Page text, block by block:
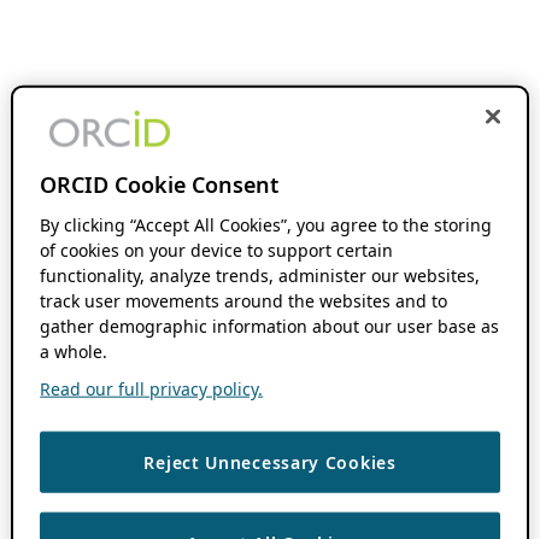
ORCID Cookie Consent
By clicking “Accept All Cookies”, you agree to the storing
of cookies on your device to support certain
functionality, analyze trends, administer our websites,
track user movements around the websites and to
gather demographic information about our user base as
a whole.
Read our full privacy policy.
Reject Unnecessary Cookies